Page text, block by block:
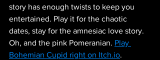
story has enough twists to keep you
entertained. Play it for the chaotic
dates, stay for the amnesiac love story.
Oh, and the pink Pomeranian. Play
Bohemian Cupid right on Itch.io.